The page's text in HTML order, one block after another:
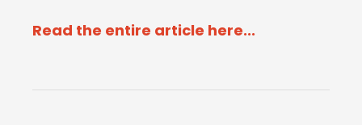
Read the entire article here...